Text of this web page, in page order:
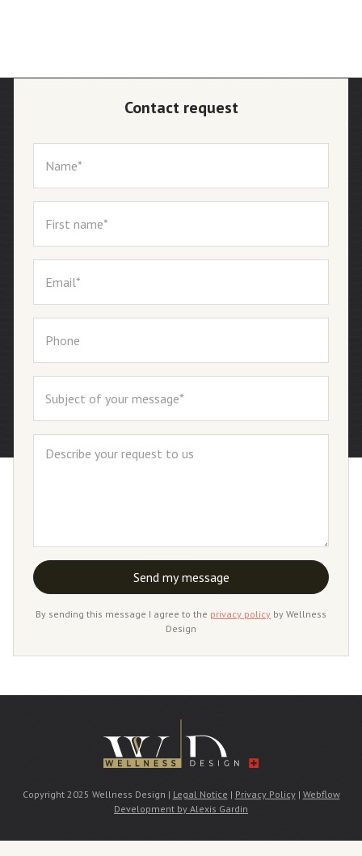
Contact request
By sending this message I agree to the privacy policy by Wellness
Design
Copyright 2025 Wellness Design | Legal Notice | Privacy Policy| Webflow
Development by Alexis Gardin